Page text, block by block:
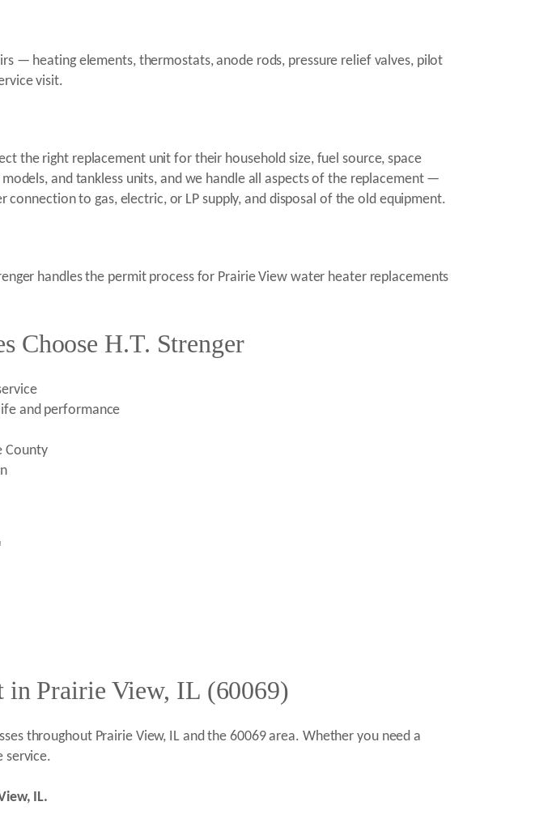
— heating elements, thermostats, anode rods, pressure relief valves, pilot
visit.
the right replacement unit for their household size, fuel source, space
and tankless units, and we handle all aspects of the replacement —
to gas, electric, or LP supply, and disposal of the old equipment.
handles the permit process for Prairie View water heater replacements
Choose H.T. Strenger
and performance
County
in Prairie View, IL (60069)
throughout Prairie View, IL and the 60069 area. Whether you need a
service.
IL.